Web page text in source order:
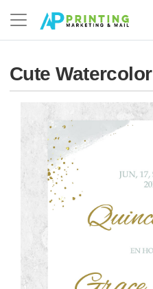
Cute Watercolor